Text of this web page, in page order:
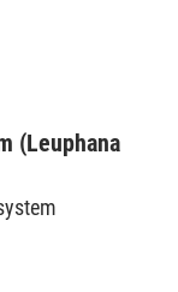
(Leuphana